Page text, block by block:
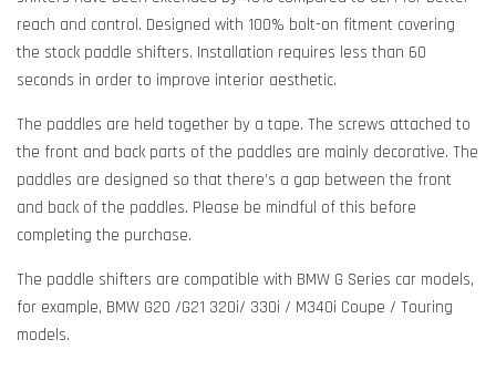
reach and control. Designed with 100% bolt-on fitment covering
the stock paddle shifters. Installation requires less than 60
seconds in order to improve interior aesthetic.
The paddles are held together by a tape. The screws attached to
the front and back parts of the paddles are mainly decorative. The
paddles are designed so that there’s a gap between the front
and back of the paddles. Please be mindful of this before
completing the purchase.
The paddle shifters are compatible with BMW G Series car models,
for example, BMW G20 /G21 320i/ 330i / M340i Coupe / Touring
models.